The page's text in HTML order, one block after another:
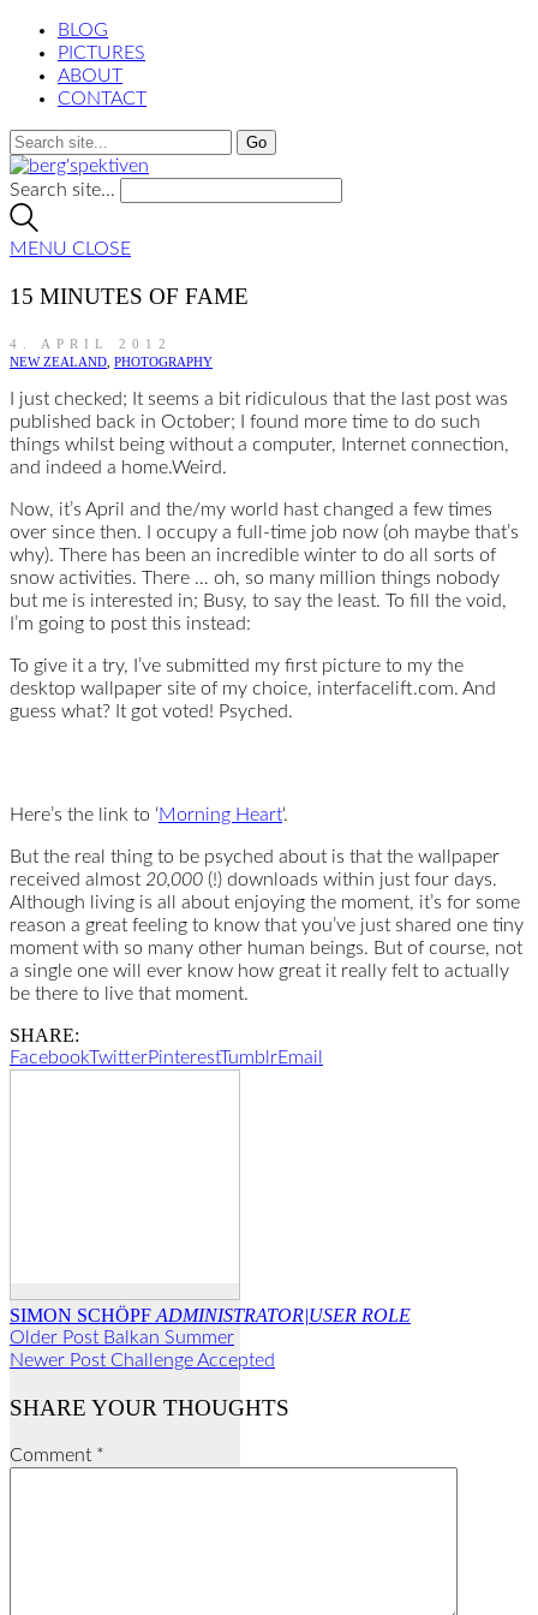
BLOG
PICTURES
ABOUT
CONTACT
Search site...
MENU CLOSE
15 MINUTES OF FAME
4. APRIL 2012
NEW ZEALAND, PHOTOGRAPHY
I just checked; It seems a bit ridiculous that the last post was
published back in October; I found more time to do such
things whilst being without a computer, Internet connection,
and indeed a home.Weird.
Now, it’s April and the/my world hast changed a few times
over since then. I occupy a full-time job now (oh maybe that’s
why). There has been an incredible winter to do all sorts of
snow activities. There … oh, so many million things nobody
but me is interested in; Busy, to say the least. To fill the void,
I’m going to post this instead:
To give it a try, I’ve submitted my first picture to my the
desktop wallpaper site of my choice, interfacelift.com. And
guess what? It got voted! Psyched.
Here’s the link to ‘Morning Heart‘.
But the real thing to be psyched about is that the wallpaper
received almost 20,000 (!) downloads within just four days.
Although living is all about enjoying the moment, it’s for some
reason a great feeling to know that you’ve just shared one tiny
moment with so many other human beings. But of course, not
a single one will ever know how great it really felt to actually
be there to live that moment.
SHARE:
FacebookTwitterPinterestTumblrEmail
SIMON SCHÖPF ADMINISTRATOR|USER ROLE
Older Post Balkan Summer
Newer Post Challenge Accepted
SHARE YOUR THOUGHTS
Comment *